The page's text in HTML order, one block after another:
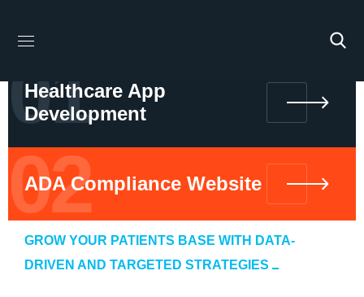
01
Healthcare App
Development
02
ADA Compliance Website
GROW YOUR PATIENTS BASE WITH DATA-
DRIVEN AND TARGETED STRATEGIES